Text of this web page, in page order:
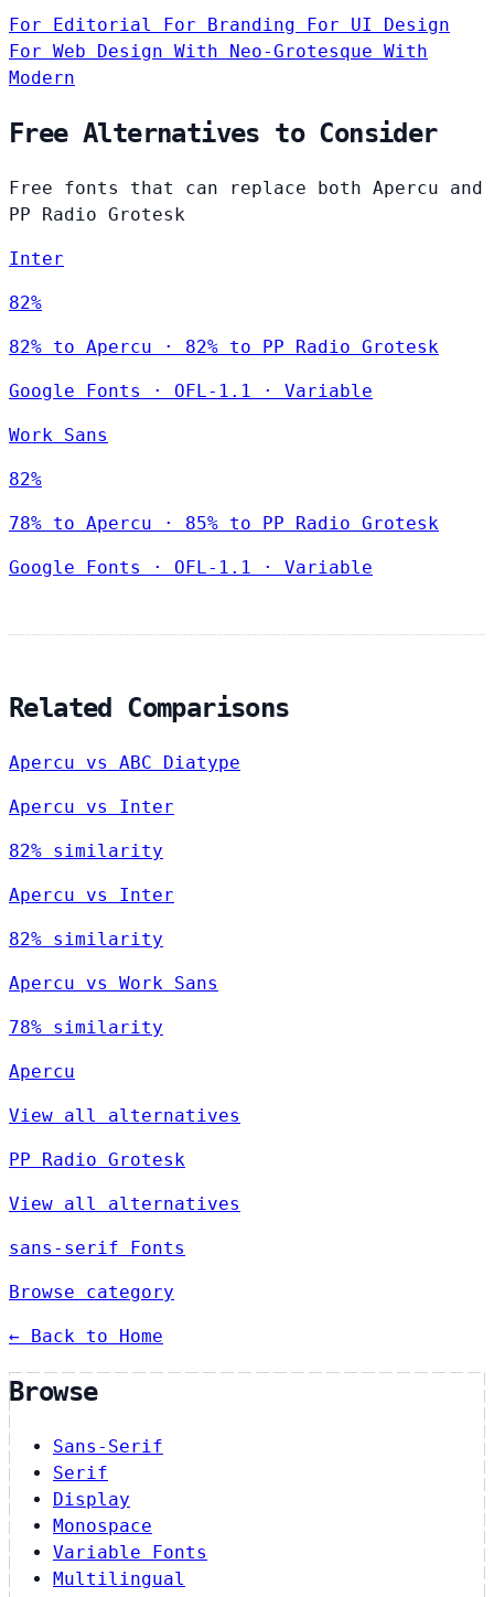
For Editorial For Branding
For UI Design
For Web Design With Neo-Grotesque With
Modern
Free Alternatives to Consider
Free fonts that can replace both Apercu and
PP Radio Grotesk
Inter
82%
82% to Apercu · 82% to PP Radio Grotesk
Google Fonts · OFL-1.1 · Variable
Work Sans
82%
78% to Apercu · 85% to PP Radio Grotesk
Google Fonts · OFL-1.1 · Variable
Related Comparisons
Apercu vs ABC Diatype
Apercu vs Inter
82% similarity
Apercu vs Inter
82% similarity
Apercu vs Work Sans
78% similarity
Apercu
View all alternatives
PP Radio Grotesk
View all alternatives
sans-serif Fonts
Browse category
← Back to Home
Browse
Sans-Serif
Serif
Display
Monospace
Variable Fonts
Multilingual